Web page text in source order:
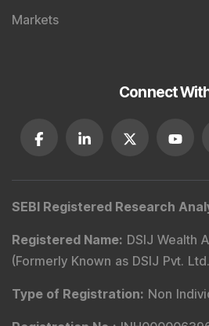
Markets
Connect
SEBI Registered Research
Registered Name: DSIJ Wealth
(Formerly Known as DSIJ Pvt.
Type of Registration: Non